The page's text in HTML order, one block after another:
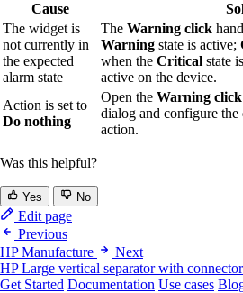
Cause
The widget is
not currently in
the expected
alarm state
The Warning click
Warning state is active;
when the Critical state
active on the device.
Action is set to
Do nothing
Open the Warning click
dialog and configure
action.
Was this helpful?
Yes No
Edit page
Previous
HP Manufacture
Next
HP Large vertical separator with connector
Get Started Documentation Use cases